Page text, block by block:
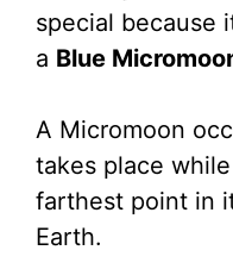
special because
a Blue
A Micromoon
takes place
farthest point in
Earth.